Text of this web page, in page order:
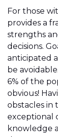
For those
provides a
strengths
decisions.
anticipated
be
6% of the
obvious!
obstacles in
exceptional
knowledge